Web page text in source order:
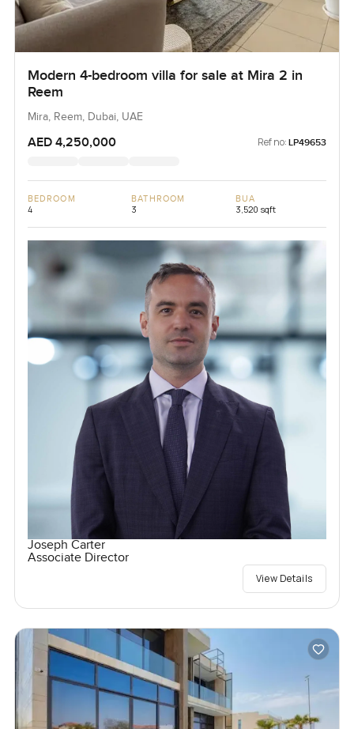
Modern 4-bedroom villa for sale at Mira 2 in
Reem
Mira, Reem, Dubai, UAE
AED 4,250,000 Ref no: LP49653
BEDROOM
4
BATHROOM
3
BUA
3,520 sqft
Joseph Carter
Associate Director
View Details